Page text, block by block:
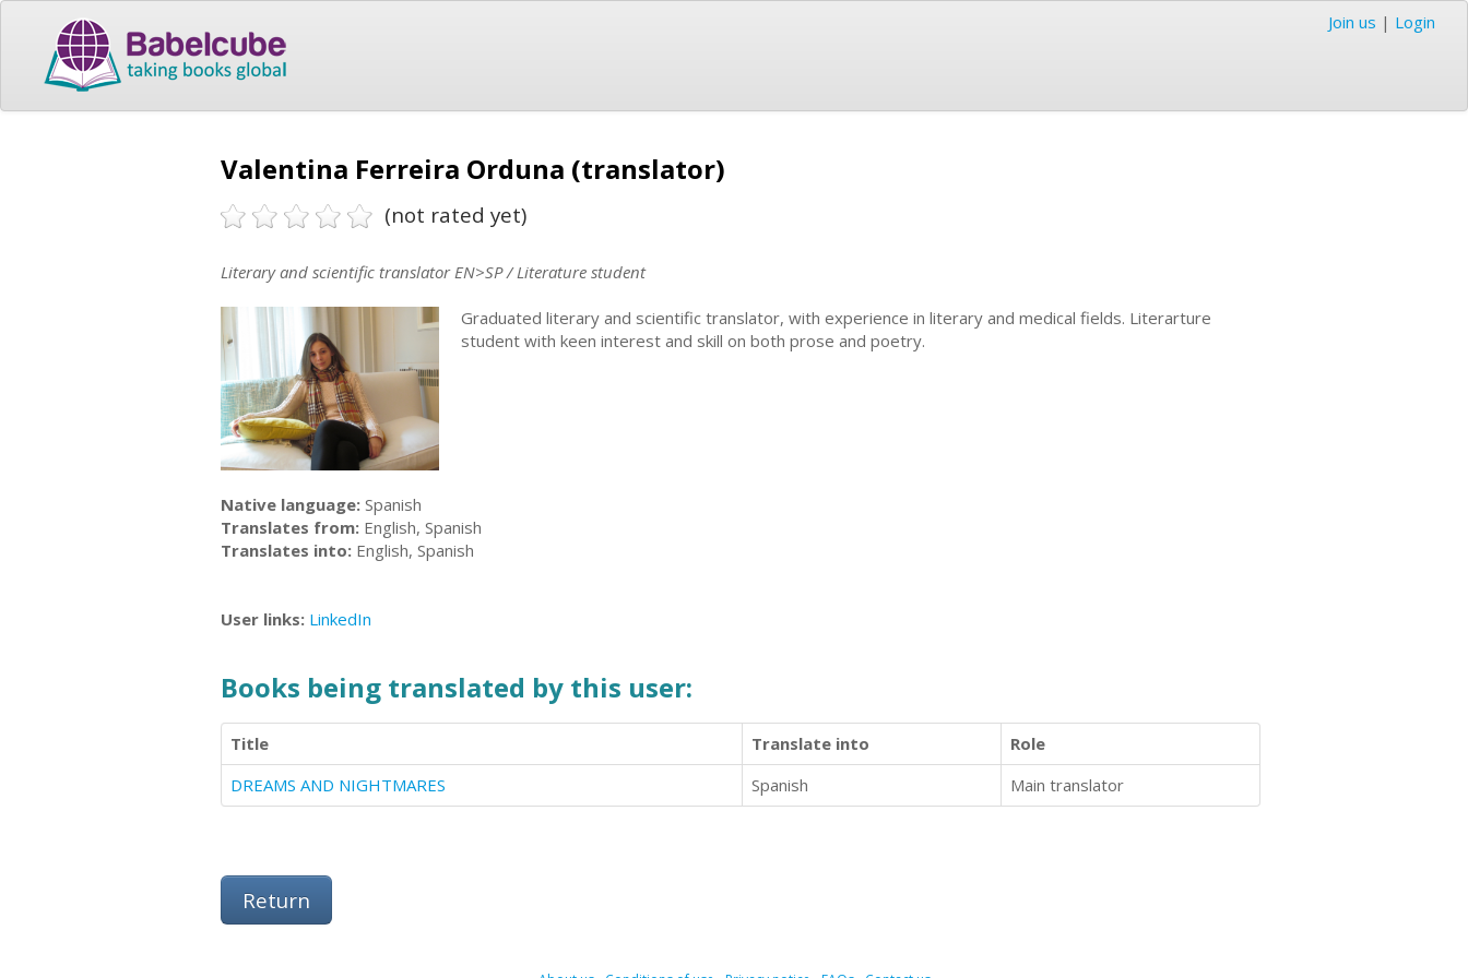
Join us | Login
Valentina Ferreira Orduna (translator)
(not rated yet)
Literary and scientific translator EN>SP / Literature student
Graduated literary and scientific translator, with experience in literary and medical fields. Literarture
student with keen interest and skill on both prose and poetry.
Native language: Spanish
Translates from: English, Spanish
Translates into: English, Spanish
User links: LinkedIn
Books being translated by this user:
Title Translate into
Role
DREAMS AND NIGHTMARES
Spanish Main translator
Return